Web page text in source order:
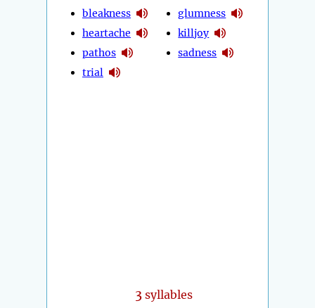
bleakness
heartache
pathos
trial
glumness
killjoy
sadness
3 syllables